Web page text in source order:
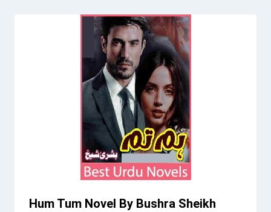
Hum Tum Novel By Bushra Sheikh